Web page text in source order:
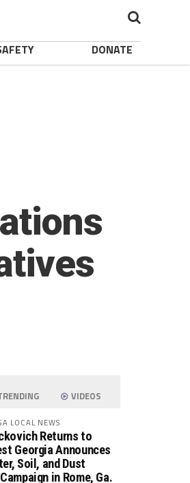
DONATE
VIDEOS
LOCAL NEWS
Returns to
Georgia Announces
Soil, and Dust
in Rome, Ga.